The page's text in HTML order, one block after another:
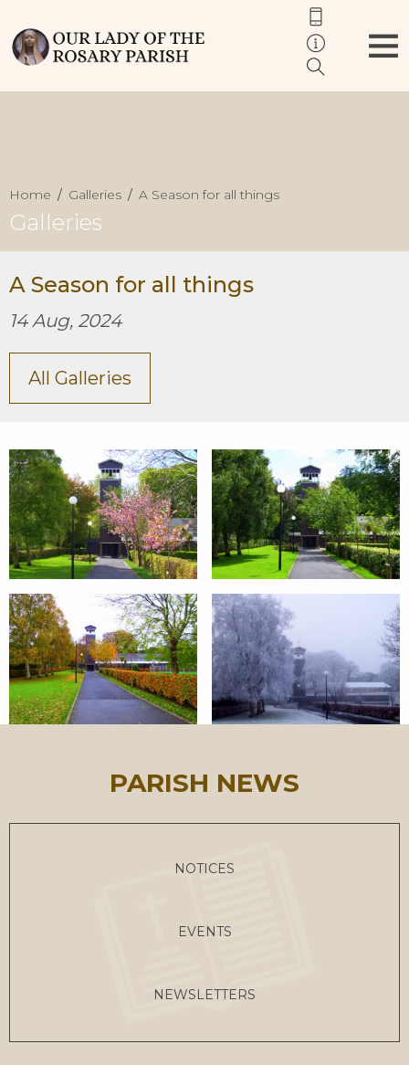
Home Galleries A Season for all things
Galleries
A Season for all things
14 Aug, 2024
All Galleries
PARISH NEWS
NOTICES
EVENTS
NEWSLETTERS